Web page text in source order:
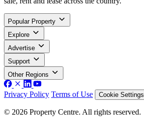
Popular Property
Explore
Advertise
Support
Other Regions
Privacy Policy Terms of Use Cookie Settings
© 2026 Property Centre. All rights reserved.